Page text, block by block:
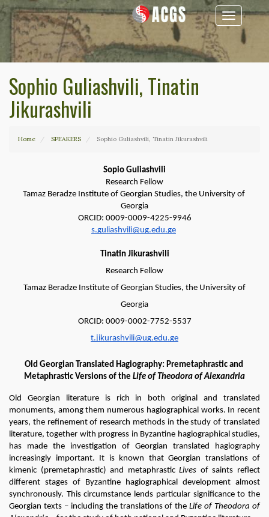
Toggle
navigation
Sophio Guliashvili, Tinatin
Jikurashvili
Home SPEAKERS Sophio Guliashvili, Tinatin Jikurashvili
Sopio Guliashvili
Research Fellow
Tamaz Beradze Institute of Georgian Studies, the University of
Georgia
ORCID: 0009-0009-4225-9946
s.guliashvili@ug.edu.ge
Tinatin Jikurashvili
Research Fellow
Tamaz Beradze Institute of Georgian Studies, the University of
Georgia
ORCID: 0009-0002-7752-5537
t.jikurashvili@ug.edu.ge
Old Georgian Translated Hagiography: Premetaphrastic and
Metaphrastic Versions of the Life of Theodora of Alexandria
Old Georgian literature is rich in both original and translated
monuments, among them numerous hagiographical works. In recent
years, the refinement of research methods in the study of translated
literature, together with progress in Byzantine hagiographical studies,
has made the investigation of Georgian translated hagiography
increasingly important. It is known that Georgian translations of
kimenic (premetaphrastic) and metaphrastic Lives of saints reflect
different stages of Byzantine hagiographical development almost
synchronously. This circumstance lends particular significance to the
Georgian texts – including the translations of the Life of Theodora of